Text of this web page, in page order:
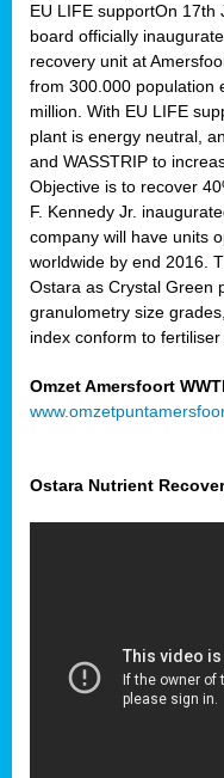
EU LIFE supportOn 17th
board officially
recovery unit at
from 300.000 population
million. With EU LIFE
plant is energy neutral,
and WASSTRIP to
Objective is to recover
F. Kennedy Jr.
company will have units
worldwide by end 2016.
Ostara as Crystal Green
granulometry size
index conform to
Omzet Amersfoort
Ostara Nutrient